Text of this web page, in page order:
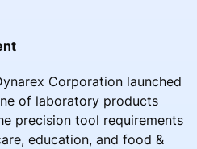
Corporation launched
of laboratory products
precision tool requirements
education, and food &